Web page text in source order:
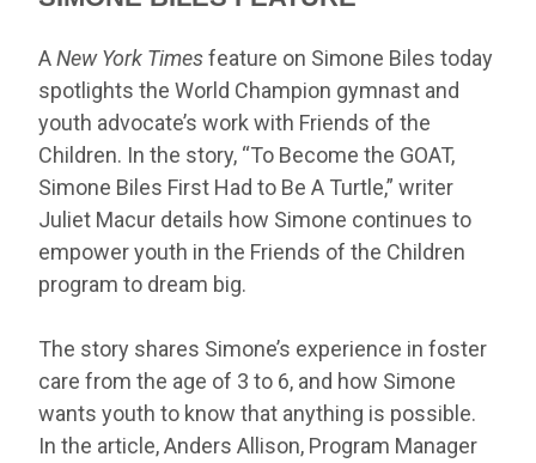
ANew York Timesfeature on Simone Biles today
spotlights the World Champion gymnast and
youth advocate’s work with Friends of the
Children. In the story, “To Become the GOAT,
Simone Biles First Had to Be A Turtle,” writer
Juliet Macur details how Simone continues to
empower youth in the Friends of the Children
program to dream big.
The story shares Simone’s experience in foster
care from the age of 3 to 6, and how Simone
wants youth to know that anything is possible.
In the article, Anders Allison, Program Manager